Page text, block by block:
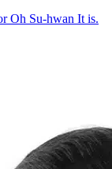
Oh Su-hwan It is.